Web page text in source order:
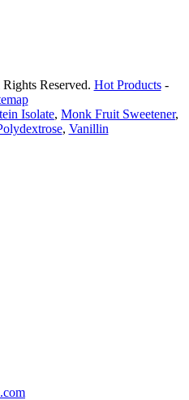
Reserved. Hot Products-
Isolate, Monk Fruit Sweetener,
, Vanillin